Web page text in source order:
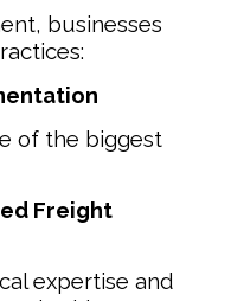
businesses
of the biggest
Freight
expertise and